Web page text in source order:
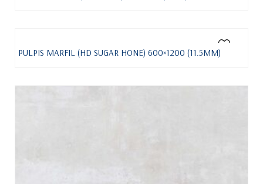
PULPIS MARFIL (HD SUGAR HONE) 600×1200 (11.5MM)